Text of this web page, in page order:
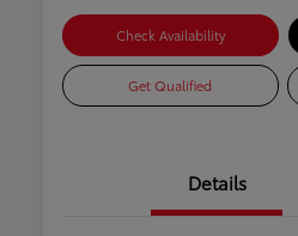
Check Availability
Get Qualified
Details